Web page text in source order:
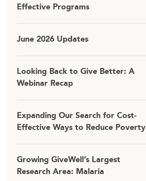
Effective Programs
June 2026 Updates
Looking Back to Give Better: A
Webinar Recap
Expanding Our Search for Cost-
Effective Ways to Reduce Poverty
Growing GiveWell’s Largest
Research Area: Malaria